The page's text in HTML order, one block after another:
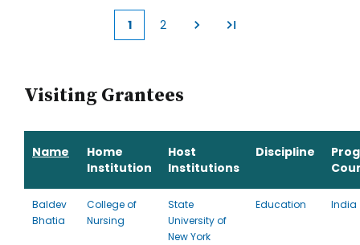
Current
1 2
Visiting Grantees
Name
Home
Institution
Host
Institutions
Discipline
Baldev
Bhatia
College of
Nursing
State
University of
New York
Education India